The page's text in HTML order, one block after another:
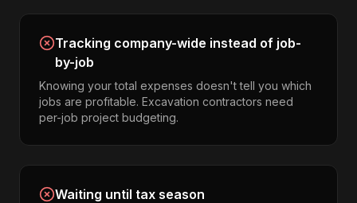
Tracking company-wide instead of job-
by-job
Knowing your total expenses doesn't tell you which
jobs are profitable. Excavation contractors need
per-job project budgeting.
Waiting until tax season